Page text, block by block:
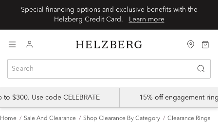
Special financing options and exclusive benefits with the
Learn more
$300. Use code CELEBRATE 15% off engagement
Home Sale And Clearance Shop Clearance By Category Clearance Rings